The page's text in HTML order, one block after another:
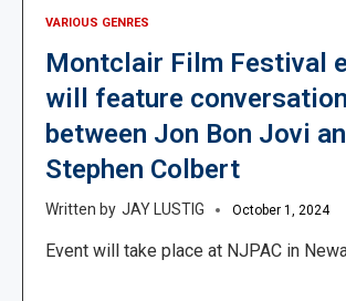
VARIOUS GENRES
Montclair Film Festival
will feature conversation
between Jon Bon Jovi
Stephen Colbert
JAY LUSTIG October 1, 2024
Event will take place at NJPAC in